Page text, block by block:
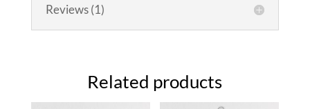
Reviews (1)
Related products